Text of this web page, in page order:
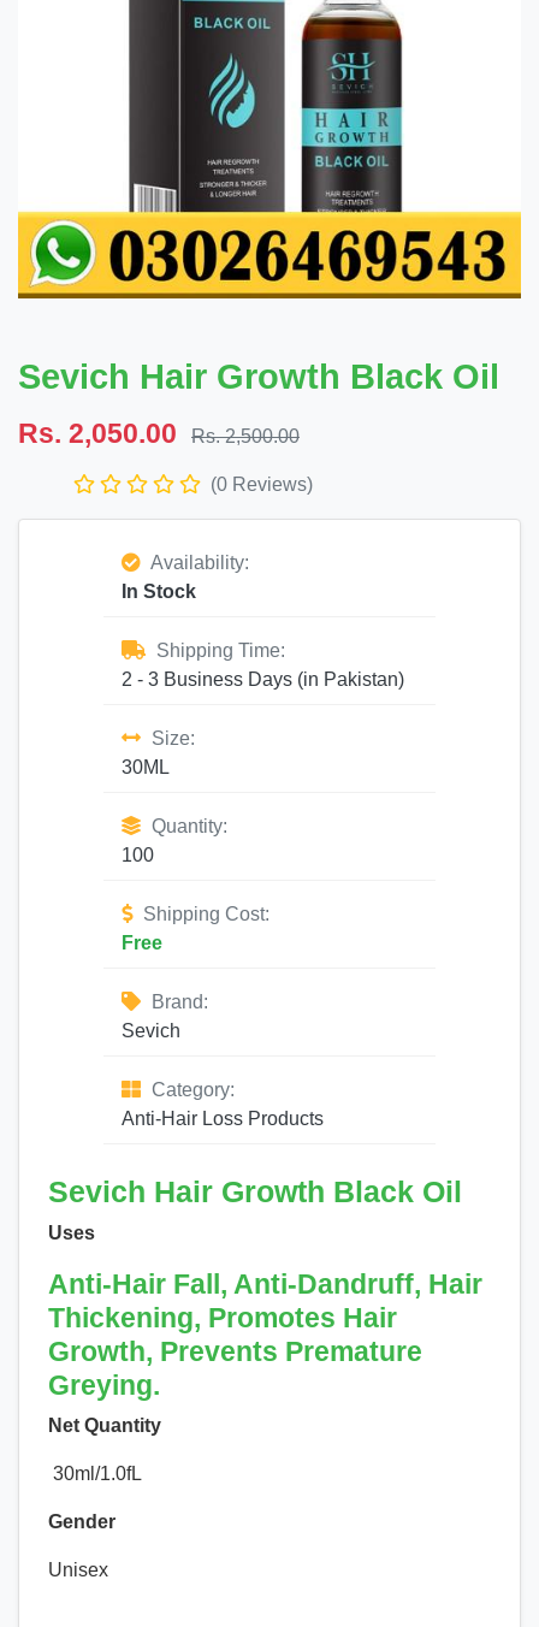
Sevich Hair Growth Black Oil
Rs. 2,050.00 Rs. 2,500.00
(0 Reviews)
Availability:
In Stock
Shipping Time:
2 - 3 Business Days (in Pakistan)
Size:
30ML
Quantity:
100
Shipping Cost:
Free
Brand:
Sevich
Category:
Anti-Hair Loss Products
Sevich Hair Growth Black Oil
Uses
Anti-Hair Fall, Anti-Dandruff, Hair
Thickening, Promotes Hair
Growth, Prevents Premature
Greying.
Net Quantity
30ml/1.0fL
Gender
Unisex